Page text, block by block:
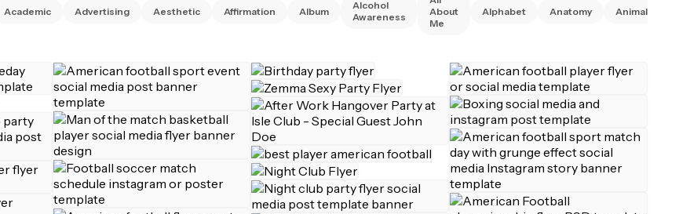
Academic Advertising Aesthetic Affirmation Album
Alcohol
Awareness
About
Me
Alphabet Anatomy Animal